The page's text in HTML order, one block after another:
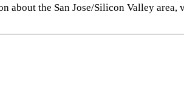
about the San Jose/Silicon Valley area,